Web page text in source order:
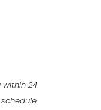
within 24